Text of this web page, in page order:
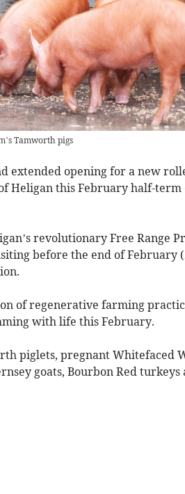
Tamworth pigs
extended opening for a new
Heligan this February half-
revolutionary Free Range
before the end of February
of regenerative farming
with life this February.
piglets, pregnant Whitefaced
goats, Bourbon Red turkeys